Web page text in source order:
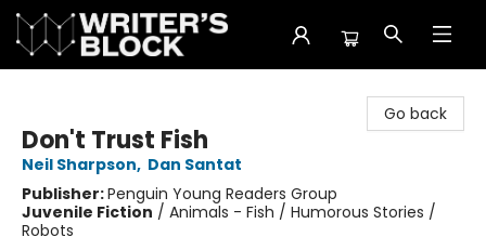
Go back
Don't Trust Fish
Neil Sharpson, Dan Santat
Publisher:Penguin Young Readers Group
Juvenile Fiction / Animals - Fish / Humorous Stories /
Robots